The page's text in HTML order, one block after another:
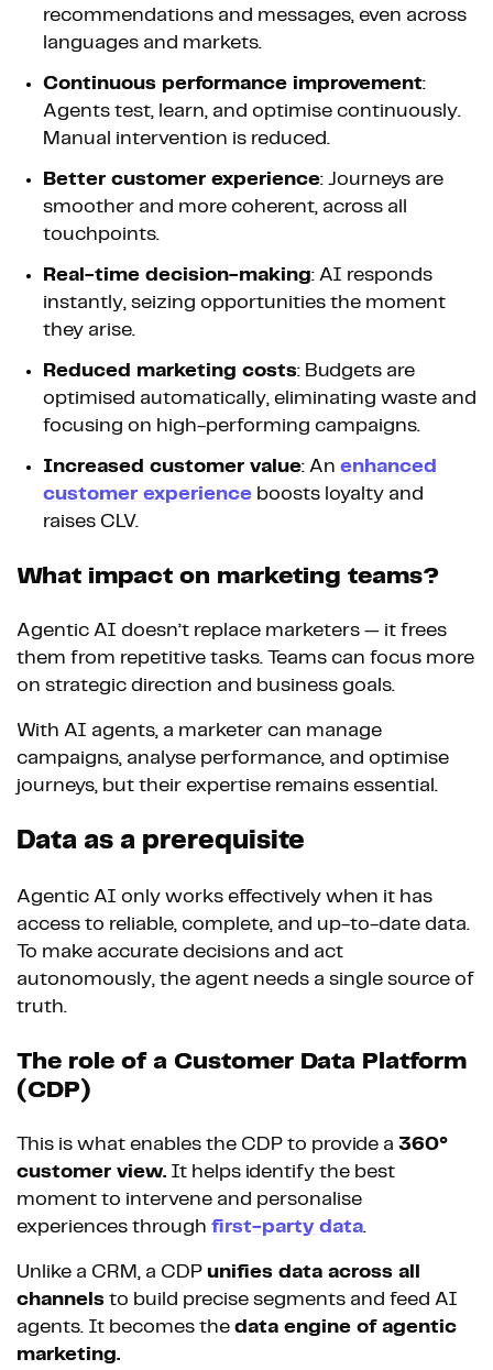
recommendations and messages, even across
languages and markets.
Continuous performance improvement:
Agents test, learn, and optimise continuously.
Manual intervention is reduced.
Better customer experience: Journeys are
smoother and more coherent, across all
touchpoints.
Real-time decision-making: AI responds
instantly, seizing opportunities the moment
they arise.
Reduced marketing costs: Budgets are
optimised automatically, eliminating waste and
focusing on high-performing campaigns.
Increased customer value: An enhanced
customer experience boosts loyalty and
raises CLV.
What impact on marketing teams?
Agentic AI doesn’t replace marketers — it frees
them from repetitive tasks. Teams can focus more
on strategic direction and business goals.
With AI agents, a marketer can manage
campaigns, analyse performance, and optimise
journeys, but their expertise remains essential.
Data as a prerequisite
Agentic AI only works effectively when it has
access to reliable, complete, and up-to-date data.
To make accurate decisions and act
autonomously, the agent needs a single source of
truth.
The role of a Customer Data Platform
(CDP)
This is what enables the CDP to provide a 360°
customer view. It helps identify the best
moment to intervene and personalise
experiences through first-party data.
Unlike a CRM, a CDP unifies data across all
channels to build precise segments and feed AI
agents. It becomes the data engine of agentic
marketing.